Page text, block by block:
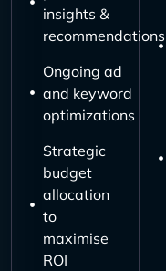
insights &
recommendations
Ongoing ad
and keyword
optimizations
Strategic
budget
allocation
to
maximise
ROI